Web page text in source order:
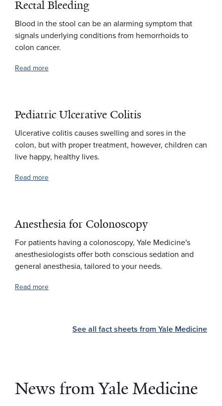
Rectal Bleeding
Blood in the stool can be an alarming symptom that
signals underlying conditions from hemorrhoids to
colon cancer.
Read more
Pediatric Ulcerative Colitis
Ulcerative colitis causes swelling and sores in the
colon, but with proper treatment, however, children can
live happy, healthy lives.
Read more
Anesthesia for Colonoscopy
For patients having a colonoscopy, Yale Medicine's
anesthesiologists offer both conscious sedation and
general anesthesia, tailored to your needs.
Read more
See all fact sheets from Yale Medicine
News from Yale Medicine